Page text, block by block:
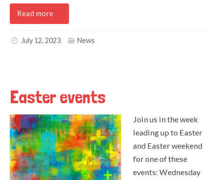
Read more
July 12, 2023 News
Easter events
Join us in the week
leading up to Easter
and Easter weekend
for one of these
events: Wednesday